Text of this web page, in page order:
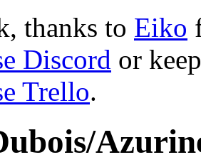
thanks to Eiko
Discord or
Trello.